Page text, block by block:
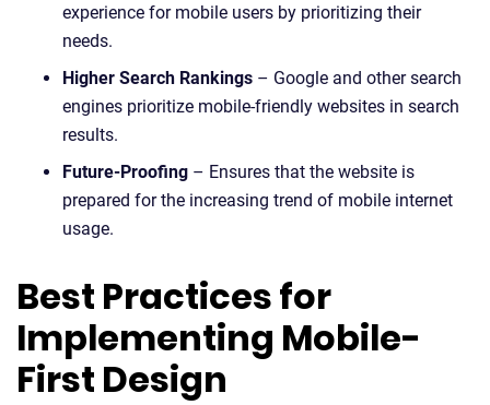
experience for mobile users by prioritizing their
needs.
Higher Search Rankings – Google and other search
engines prioritize mobile-friendly websites in search
results.
Future-Proofing – Ensures that the website is
prepared for the increasing trend of mobile internet
usage.
Best Practices for
Implementing Mobile-
First Design